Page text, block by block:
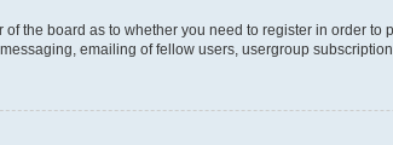
of the board as to whether you need to register in order
emailing of fellow users, usergroup